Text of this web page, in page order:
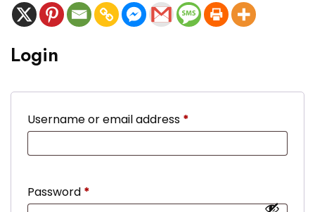
Login
Username or email address *
Password *